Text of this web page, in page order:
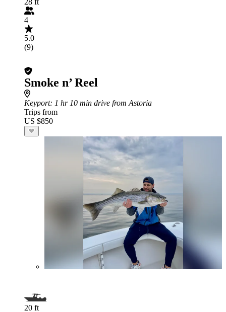
28 ft
4
5.0
(9)
Smoke n’ Reel
Keyport: 1 hr 10 min drive from Astoria
Trips from
US $850
20 ft